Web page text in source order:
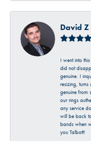
David Z
I went into
did not
genuine. I
resizing,
genuine from
our rings
any service
will be back
bands when
you Talbott!